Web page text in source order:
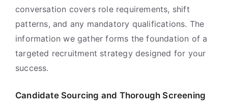
conversation covers role requirements, shift
patterns, and any mandatory qualifications. The
information we gather forms the foundation of a
targeted recruitment strategy designed for your
success.
Candidate Sourcing and Thorough Screening